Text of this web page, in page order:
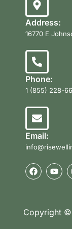
Address:
16770 E
Phone:
1 (855) 228-
Email:
Copyright ©